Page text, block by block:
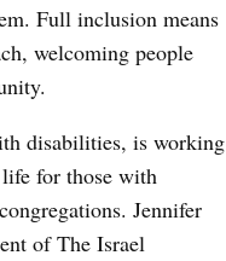
Full inclusion means
welcoming people
disabilities, is working
for those with
Jennifer
of The Israel